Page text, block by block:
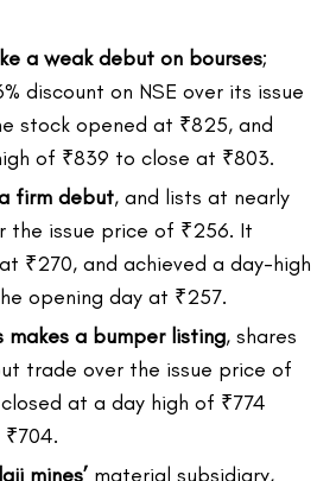
a weak debut on bourses;
discount on NSE over its issue
stock opened at ₹825, and
of ₹839 to close at ₹803.
firm debut, and lists at nearly
the issue price of ₹256. It
₹270, and achieved a day-high
opening day at ₹257.
makes a bumper listing, shares
trade over the issue price of
at a day high of ₹774
mines’ material subsidiary,